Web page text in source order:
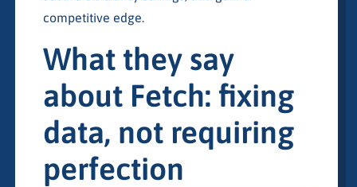
competitive edge.
What they say
about Fetch: fixing
data, not requiring
perfection